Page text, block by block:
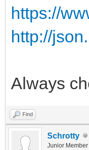
https://
http://
Always
Find
Schrotty
Junior Member